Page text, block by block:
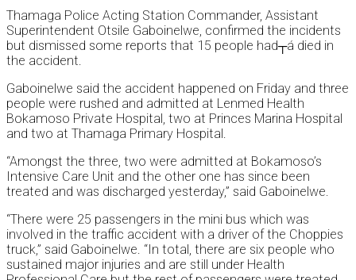
Thamaga Police Acting Station Commander, Assistant
Superintendent Otsile Gaboinelwe, confirmed the incidents
but dismissed some reports that 15 people had┬á died in
the accident.
Gaboinelwe said the accident happened on Friday and three
people were rushed and admitted at Lenmed Health
Bokamoso Private Hospital, two at Princes Marina Hospital
and two at Thamaga Primary Hospital.
“Amongst the three, two were admitted at Bokamoso’s
Intensive Care Unit and the other one has since been
treated and was discharged yesterday,” said Gaboinelwe.
“There were 25 passengers in the mini bus which was
involved in the traffic accident with a driver of the Choppies
truck,” said Gaboinelwe. “In total, there are six people who
sustained major injuries and are still under Health